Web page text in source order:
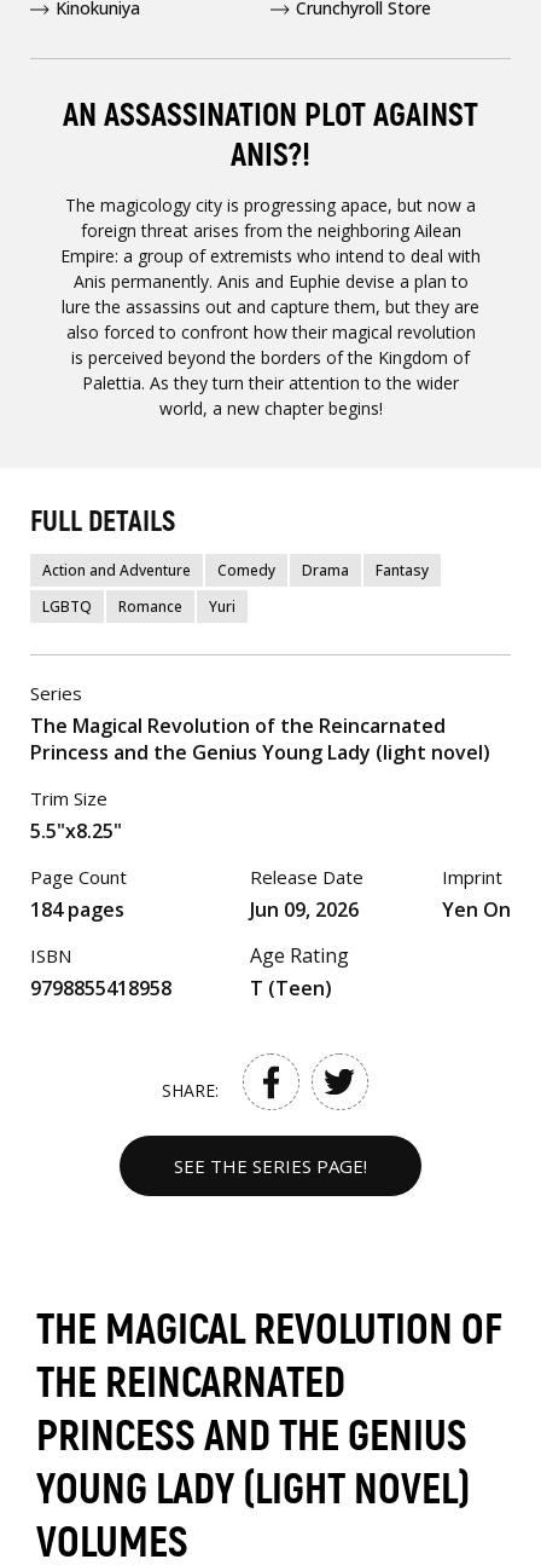
AN ASSASSINATION PLOT AGAINST
ANIS?!
The magicology city is progressing apace, but now a
foreign threat arises from the neighboring Ailean
Empire: a group of extremists who intend to deal with
Anis permanently. Anis and Euphie devise a plan to
lure the assassins out and capture them, but they are
also forced to confront how their magical revolution
is perceived beyond the borders of the Kingdom of
Palettia. As they turn their attention to the wider
world, a new chapter begins!
Kinokuniya
Crunchyroll Store
FULL DETAILS
Action and Adventure Comedy Drama
Fantasy
LGBTQ
Romance Yuri
Series
The Magical Revolution of the Reincarnated
Princess and the Genius Young Lady (light novel)
Trim Size
5.5"x8.25"
Page Count
184 pages
ISBN
9798855418958
Release Date
Jun 09, 2026
Age Rating
T (Teen)
Imprint
Yen On
SHARE:
SEE THE SERIES PAGE!
THE MAGICAL REVOLUTION OF
THE REINCARNATED
PRINCESS AND THE GENIUS
YOUNG LADY (LIGHT NOVEL)
VOLUMES